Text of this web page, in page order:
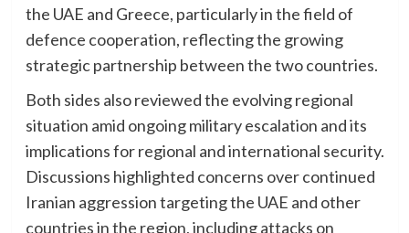
the UAE and Greece, particularly in the field of
defence cooperation, reflecting the growing
strategic partnership between the two countries.
Both sides also reviewed the evolving regional
situation amid ongoing military escalation and its
implications for regional and international security.
Discussions highlighted concerns over continued
Iranian aggression targeting the UAE and other
countries in the region, including attacks on